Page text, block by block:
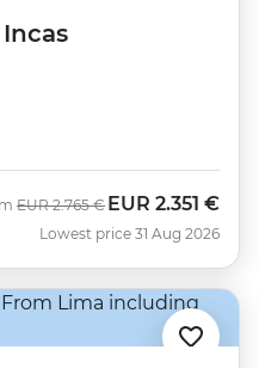
Was
EUR 2.765 € Now
EUR 2.351 €
Lowest price 31 Aug 2026